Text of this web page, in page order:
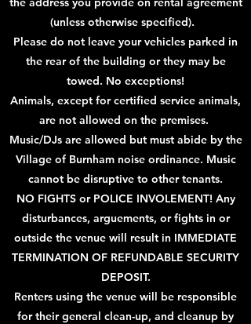
(unless otherwise specified).
Please do not leave your vehicles parked in
the rear of the building or they may be
towed. No exceptions!
Animals, except for certified service animals,
are not allowed on the premises.
Music/DJs are allowed but must abide by the
Village of Burnhamnoise ordinance. Music
cannot be disruptive to other tenants.
NO FIGHTS or POLICE INVOLEMENT! Any
disturbances, arguements, or fights in or
outside the venue will result in IMMEDIATE
TERMINATION OF REFUNDABLE SECURITY
DEPOSIT.
Renters using the venue will be responsible
for their general clean-up, and cleanup by